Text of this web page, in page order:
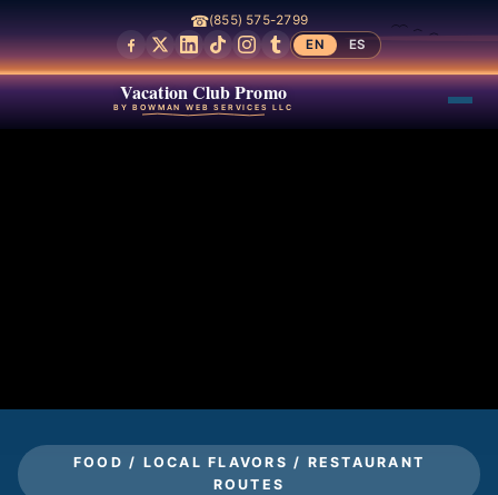
☎(855) 575-2799
EN
ES
Vacation Club Promo
BY BOWMAN WEB SERVICES LLC
FOOD / LOCAL FLAVORS / RESTAURANT
ROUTES